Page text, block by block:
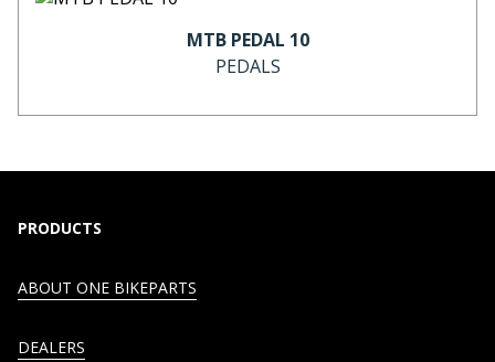
MTB PEDAL 10
PEDALS
PRODUCTS
ABOUT ONE BIKEPARTS
DEALERS